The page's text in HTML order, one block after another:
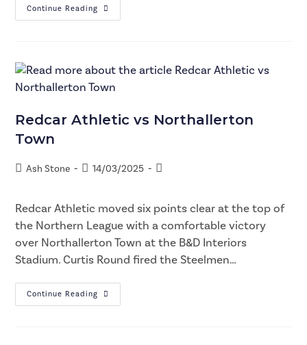
Continue Reading
Redcar Athletic vs Northallerton
Town
Ash Stone 14/03/2025
Redcar Athletic moved six points clear at the top of
the Northern League with a comfortable victory
over Northallerton Town at the B&D Interiors
Stadium. Curtis Round fired the Steelmen…
Continue Reading